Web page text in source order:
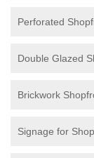
Perforated
Double Glazed
Brickwork
Signage for